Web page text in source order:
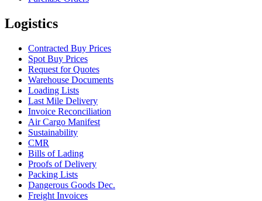
Logistics
Contracted Buy Prices
Spot Buy Prices
Request for Quotes
Warehouse Documents
Loading Lists
Last Mile Delivery
Invoice Reconciliation
Air Cargo Manifest
Sustainability
CMR
Bills of Lading
Proofs of Delivery
Packing Lists
Dangerous Goods Dec.
Freight Invoices